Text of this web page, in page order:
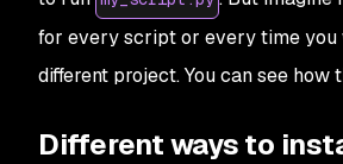
for everyscript or everytime you
different project. You can see how
Different ways to